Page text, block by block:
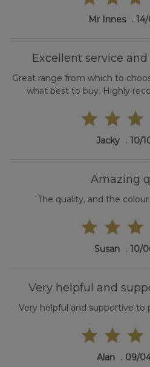
Mr Innes
Excellent service
Great range from which to
what best to buy. Highly
Jacky 10/
Amazing
The quality, and the
Susan 10/
Very helpful and
Very helpful and supportive to
Alan 09/